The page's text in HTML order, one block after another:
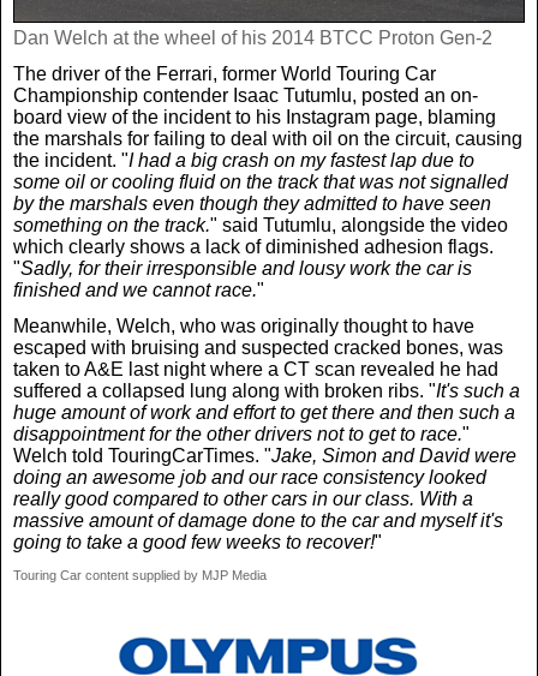
Dan Welch at the wheel of his 2014 BTCC Proton Gen-2
The driver of the Ferrari, former World Touring Car
Championship contender Isaac Tutumlu, posted an on-
board view of the incident to his Instagram page, blaming
the marshals for failing to deal with oil on the circuit, causing
the incident. "I had a big crash on my fastest lap due to
some oil or cooling fluid on the track that was not signalled
by the marshals even though they admitted to have seen
something on the track." said Tutumlu, alongside the video
which clearly shows a lack of diminished adhesion flags.
"Sadly, for their irresponsible and lousy work the car is
finished and we cannot race."
Meanwhile, Welch, who was originally thought to have
escaped with bruising and suspected cracked bones, was
taken to A&E last night where a CT scan revealed he had
suffered a collapsed lung along with broken ribs. "It's such a
huge amount of work and effort to get there and then such a
disappointment for the other drivers not to get to race."
Welch told TouringCarTimes. "Jake, Simon and David were
doing an awesome job and our race consistency looked
really good compared to other cars in our class. With a
massive amount of damage done to the car and myself it's
going to take a good few weeks to recover!"
Touring Car content supplied by MJP Media